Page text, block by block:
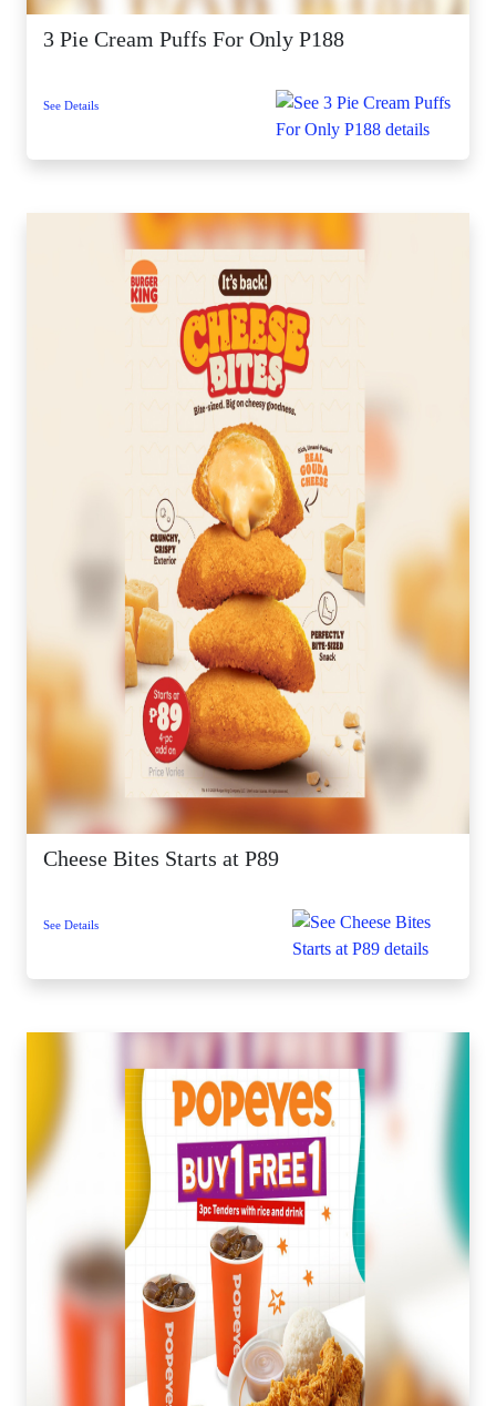
3 Pie Cream Puffs For Only P188
See Details
Cheese Bites Starts at P89
See Details